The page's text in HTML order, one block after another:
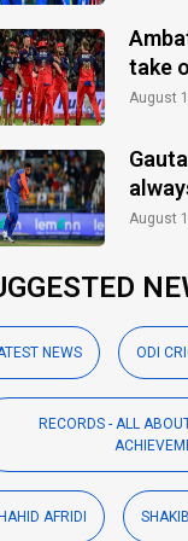
take
IPL
August
August
NEWS ODI
RECORDS - ALL
AFRIDI